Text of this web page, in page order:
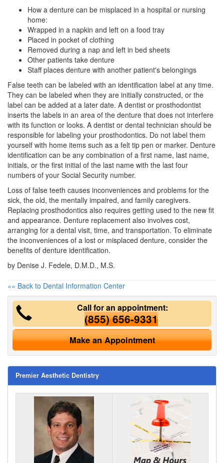
How a denture can be misplaced in a hospital or nursing
home:
Wrapped in a napkin and left on a food tray
Placed in pocket of clothing
Removed during a nap and left in bed sheets
Other patients take denture
Staff places denture with another patient's belongings
False teeth can be labeled with an identification label at any time.
They can be labeled when they are initially constructed, or the
label can be added at a later date. A dentist or prosthodontist
inserts the labels in an area of the denture that does not interfere
with its function or looks. A dentist or dental technician should be
responsible for labeling your prosthodontics. Do not label them
yourself with home items such as a felt tip pen or marker. Denture
identification can be any combination of a first name, last name,
initials, or the first initial of the last name with the last four
numbers of your Social Security number.
Loss of false teeth causes inconveniences and problems for the
sick, the old, the mentally impaired, and family caregivers.
Replacing prosthodontics also requires getting used to the new fit
and appearance. Denture replacement also involves cost,
arranging for a dental visit, time, and transportation. To eliminate
the inconveniences of a lost or misplaced denture, consider the
benefits of denture identification.
by Denise J. Fedele, D.M.D., M.S.
«« Back to Dental Information Center
Call for an appointment:
(855) 656-9331
Make an Appointment
Premier Aesthetic Dentistry